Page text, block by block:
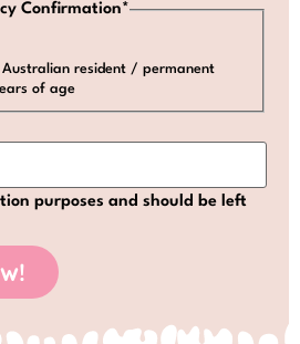
Confirmation*
Australian resident / permanent
of age
purposes and should be left